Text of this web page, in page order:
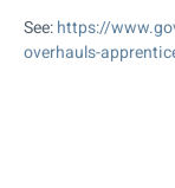
See:https://
overhauls-